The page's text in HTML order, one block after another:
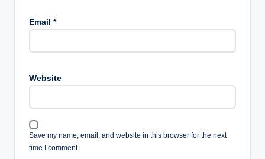
Email *
Website
Save my name, email, and website in this browser for the next
time I comment.